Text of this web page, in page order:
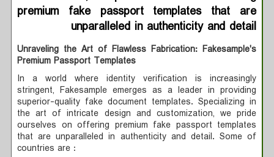
premium fake passport templates that are
unparalleled in authenticity and detail
Unraveling the Art of Flawless Fabrication: Fakesample's
Premium Passport Templates
In a world where identity verification is increasingly
stringent, Fakesample emerges as a leader in providing
superior-quality fake document templates. Specializing in
the art of intricate design and customization, we pride
ourselves on offering premium fake passport templates
that are unparalleled in authenticity and detail. Some of
countries are :